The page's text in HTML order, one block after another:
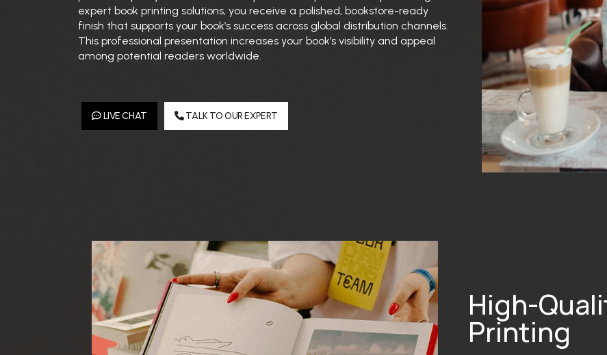
expert book printing solutions, you receive a polished, bookstore-ready
finish that supports your book’s success across global distribution channels.
This professional presentation increases your book’s visibility and appeal
among potential readers worldwide.
LIVE CHAT TALK TO OUR EXPERT
High-
Printing